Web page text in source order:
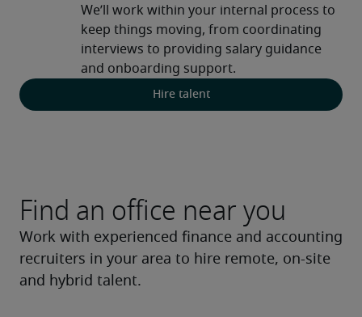
Hire talent
We’ll work within your internal process to
keep things moving, from coordinating
interviews to providing salary guidance
and onboarding support.
Find an office near you
Work with experienced finance and accounting
recruiters in your area to hire remote, on-site
and hybrid talent.